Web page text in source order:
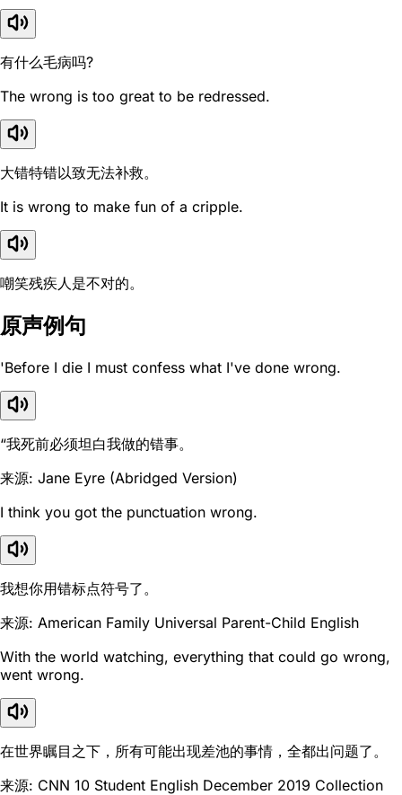
有什么毛病吗?
The wrong is too great to be redressed.
大错特错以致无法补救。
It is wrong to make fun of a cripple.
嘲笑残疾人是不对的。
原声例句
'Before I die I must confess what I've done wrong.
“我死前必须坦白我做的错事。
来源: Jane Eyre (Abridged Version)
I think you got the punctuation wrong.
我想你用错标点符号了。
来源: American Family Universal Parent-Child English
With the world watching, everything that could go wrong,
went wrong.
在世界瞩目之下，所有可能出现差池的事情，全都出问题了。
来源: CNN 10 Student English December 2019 Collection